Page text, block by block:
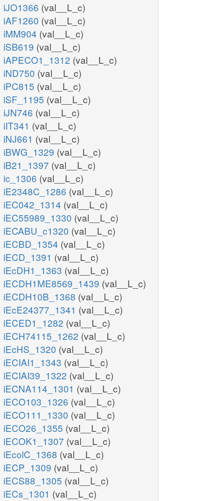
iJO1366 (val__L_c)
iAF1260 (val__L_c)
iMM904 (val__L_c)
iSB619 (val__L_c)
iAPECO1_1312 (val__L_c)
iND750 (val__L_c)
iPC815 (val__L_c)
iSF_1195 (val__L_c)
iJN746 (val__L_c)
iIT341 (val__L_c)
iNJ661 (val__L_c)
iBWG_1329 (val__L_c)
iB21_1397 (val__L_c)
ic_1306 (val__L_c)
iE2348C_1286 (val__L_c)
iEC042_1314 (val__L_c)
iEC55989_1330 (val__L_c)
iECABU_c1320 (val__L_c)
iECBD_1354 (val__L_c)
iECD_1391 (val__L_c)
iEcDH1_1363 (val__L_c)
iECDH1ME8569_1439 (val__L_c)
iECDH10B_1368 (val__L_c)
iEcE24377_1341 (val__L_c)
iECED1_1282 (val__L_c)
iECH74115_1262 (val__L_c)
iEcHS_1320 (val__L_c)
iECIAI1_1343 (val__L_c)
iECIAI39_1322 (val__L_c)
iECNA114_1301 (val__L_c)
iECO103_1326 (val__L_c)
iECO111_1330 (val__L_c)
iECO26_1355 (val__L_c)
iECOK1_1307 (val__L_c)
iEcolC_1368 (val__L_c)
iECP_1309 (val__L_c)
iECS88_1305 (val__L_c)
iECs_1301 (val__L_c)